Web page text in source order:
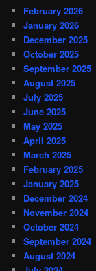
February 2026
January 2026
December 2025
October 2025
September 2025
August 2025
July 2025
June 2025
May 2025
April 2025
March 2025
February 2025
January 2025
December 2024
November 2024
October 2024
September 2024
August 2024